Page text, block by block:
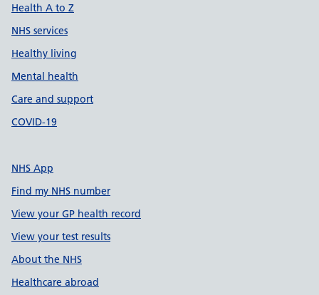
Health A to Z
NHS services
Healthy living
Mental health
Care and support
COVID-19
NHS App
Find my NHS number
View your GP health record
View your test results
About the NHS
Healthcare abroad